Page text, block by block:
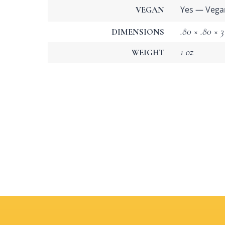
VEGAN Yes —
DIMENSIONS .80 × .80 ×
WEIGHT 1 oz